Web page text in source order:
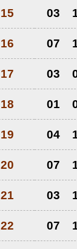
15 03
16 07
17 03
18 01
19 04
20 07
21 03
22 07